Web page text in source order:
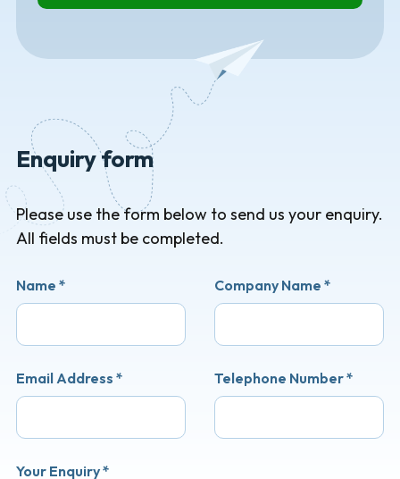
Enquiry form
Please use the form below to send us your enquiry.
All fields must be completed.
Name *
Email Address *
Company Name *
Telephone Number*
Your Enquiry*